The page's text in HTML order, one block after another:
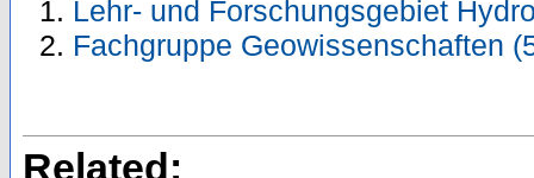
Lehr- und Forschungsgebiet
Fachgruppe Geowissenschaften
Related: